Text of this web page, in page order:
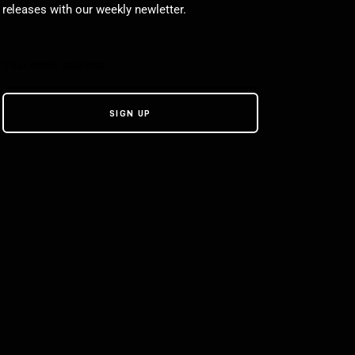
releases with our weekly newletter.